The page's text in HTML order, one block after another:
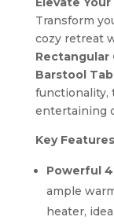
Transform
cozy retreat
Rectangular
Barstool
functionality,
entertaining
Key
Powerful
ample
heater,